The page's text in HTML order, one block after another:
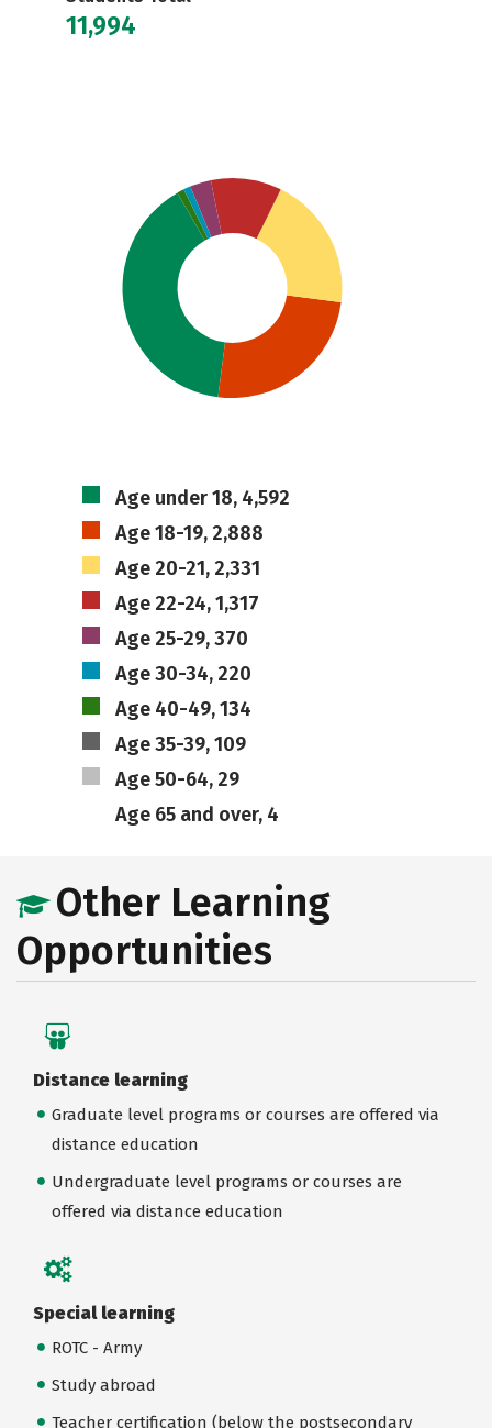
11,994
Age under 18, 4,592
Age 18-19, 2,888
Age 20-21, 2,331
Age 22-24, 1,317
Age 25-29, 370
Age 30-34, 220
Age 40-49, 134
Age 35-39, 109
Age 50-64, 29
Age 65 and over, 4
Other Learning
Opportunities
Distance learning
Graduate level programs or courses are offered via
distance education
Undergraduate level programs or courses are
offered via distance education
Special learning
ROTC - Army
Study abroad
Teacher certification (below the postsecondary